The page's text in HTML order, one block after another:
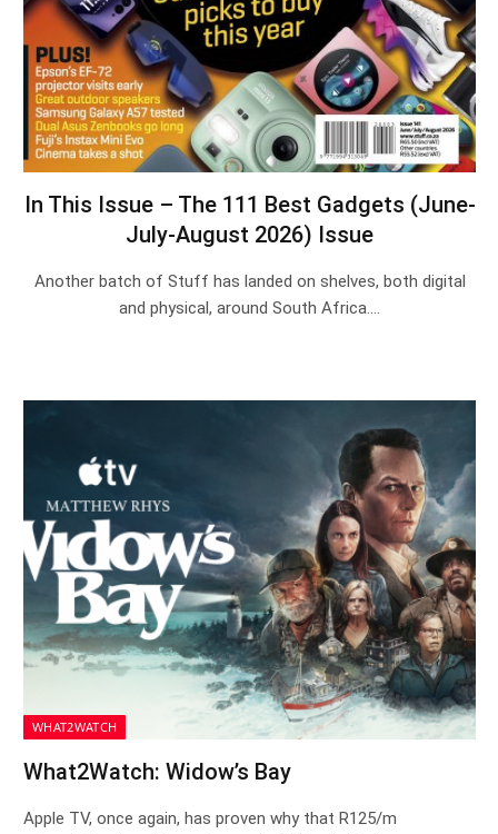
In This Issue – The 111 Best Gadgets (June-
July-August 2026) Issue
Another batch of Stuff has landed on shelves, both digital
and physical, around South Africa.…
WHAT2WATCH
What2Watch: Widow’s Bay
Apple TV, once again, has proven why that R125/m